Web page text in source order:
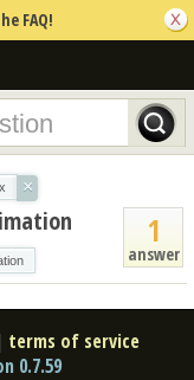
FAQ!
×
1
answer
terms of service
0.7.59